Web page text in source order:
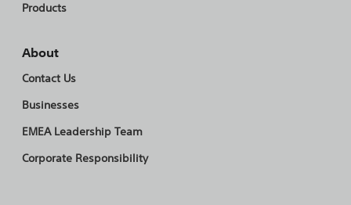
Products
About
Contact Us
Businesses
EMEA Leadership Team
Corporate Responsibility